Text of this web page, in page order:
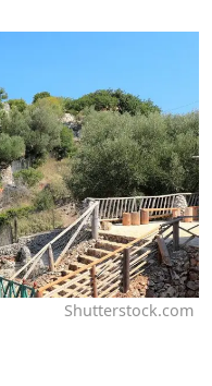
Shutterstock.com